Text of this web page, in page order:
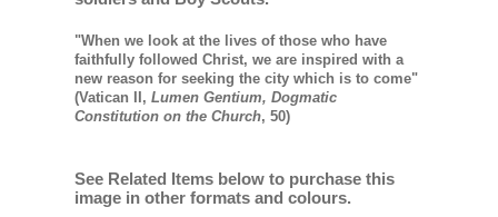
"When we look at the lives of those who have
faithfully followed Christ, we are inspired with a
new reason for seeking the city which is to come"
(Vatican II, Lumen Gentium, Dogmatic
Constitution on the Church, 50)
See Related Items below to purchase this
image in other formats and colours.